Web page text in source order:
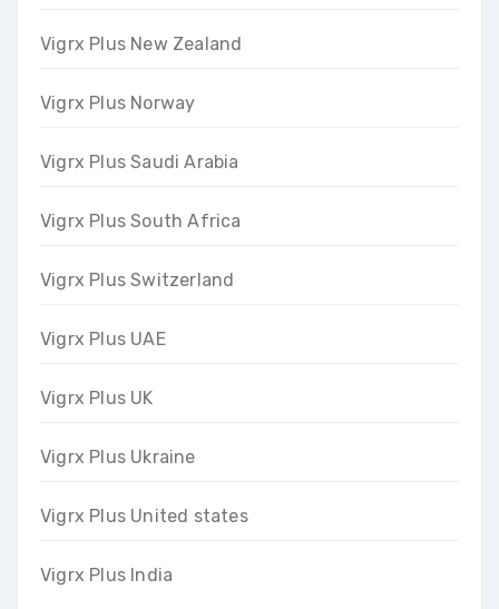
Vigrx Plus New Zealand
Vigrx Plus Norway
Vigrx Plus Saudi Arabia
Vigrx Plus South Africa
Vigrx Plus Switzerland
Vigrx Plus UAE
Vigrx Plus UK
Vigrx Plus Ukraine
Vigrx Plus United states
Vigrx Plus India